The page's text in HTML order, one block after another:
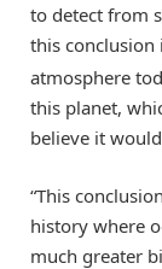
to detect from
this conclusion
atmosphere
this planet,
believe it
“This
history where
much greater